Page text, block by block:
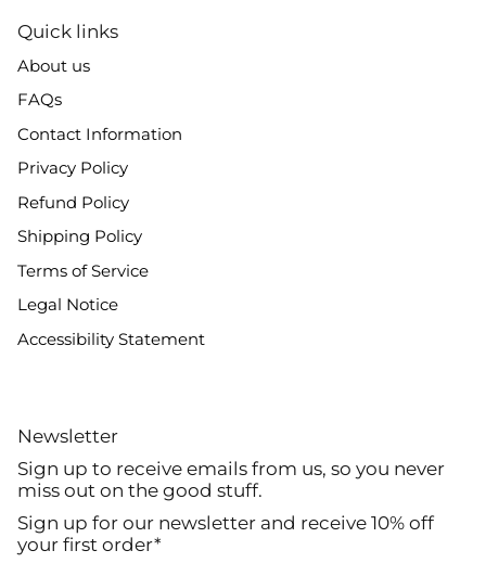
Quick links
About us
FAQs
Contact Information
Privacy Policy
Refund Policy
Shipping Policy
Terms of Service
Legal Notice
Accessibility Statement
Newsletter
Sign up to receive emails from us, so you never
miss out on the good stuff.
Sign up for our newsletter and receive 10% off
your first order*